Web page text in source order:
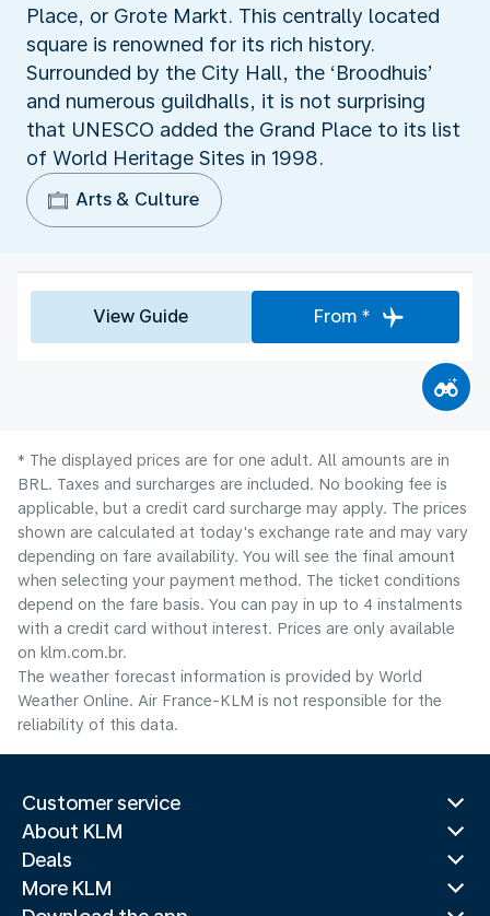
Place, or Grote Markt. This centrally located
square is renowned for its rich history.
Surrounded by the City Hall, the ‘Broodhuis’
and numerous guildhalls, it is not surprising
that UNESCO added the Grand Place to its list
of World Heritage Sites in 1998.
Arts & Culture
View Guide From *
* The displayed prices are for one adult. All amounts are in
BRL. Taxes and surcharges are included. No booking fee is
applicable, but a credit card surcharge may apply. The prices
shown are calculated at today's exchange rate and may vary
depending on fare availability. You will see the final amount
when selecting your payment method.​ The ticket conditions
depend on the fare basis. You can pay in up to 4 instalments
with a credit card without interest. Prices are only available
on klm.com.br.
The weather forecast information is provided by World
Weather Online. Air France-KLM is not responsible for the
reliability of this data.
Customer service
About KLM
Deals
More KLM